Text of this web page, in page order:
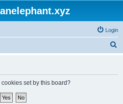
Login
set by this board?